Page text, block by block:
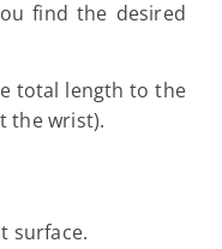
find the desired
total length to the
the wrist).
surface.